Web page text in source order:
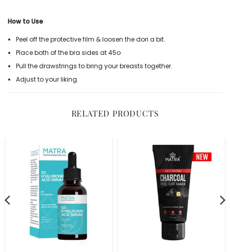
How to Use
Peel off the protective film & loosen the dori a bit.
Place both of the bra sides at 45o
Pull the drawstrings to bring your breasts together.
Adjust to your liking.
RELATED PRODUCTS